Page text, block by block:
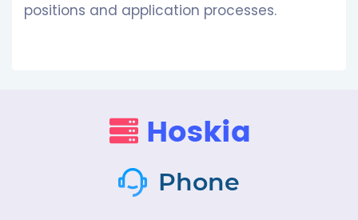
positions and application processes.
Phone